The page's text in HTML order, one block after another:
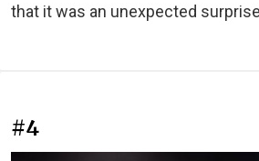
that it was an unexpected
#4